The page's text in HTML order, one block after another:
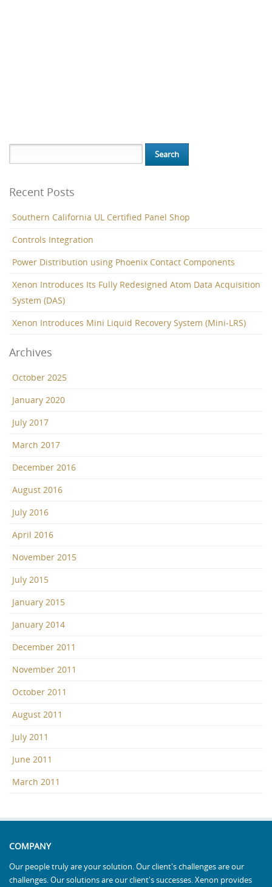
Recent Posts
Southern California UL Certified Panel Shop
Controls Integration
Power Distribution using Phoenix Contact Components
Xenon Introduces Its Fully Redesigned Atom Data Acquisition
System (DAS)
Xenon Introduces Mini Liquid Recovery System (Mini-LRS)
Archives
October 2025
January 2020
July 2017
March 2017
December 2016
August 2016
July 2016
April 2016
November 2015
July 2015
January 2015
January 2014
December 2011
November 2011
October 2011
August 2011
July 2011
June 2011
March 2011
COMPANY
Our people truly are your solution. Our client's challenges are our
challenges. Our solutions are our client's successes. Xenon provides